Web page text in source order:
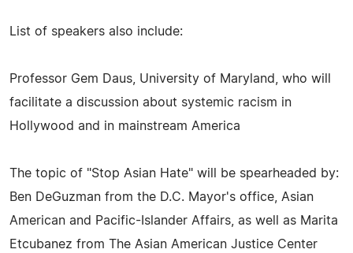
List of speakers also include:
Professor Gem Daus, University of Maryland, who will
facilitate a discussion about systemic racism in
Hollywood and in mainstream America
The topic of "Stop Asian Hate" will be spearheaded by:
Ben DeGuzman from the D.C. Mayor's office, Asian
American and Pacific-Islander Affairs, as well as Marita
Etcubanez from The Asian American Justice Center